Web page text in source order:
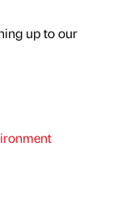
up to our